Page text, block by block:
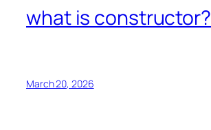
what is constructor?
March 20, 2026